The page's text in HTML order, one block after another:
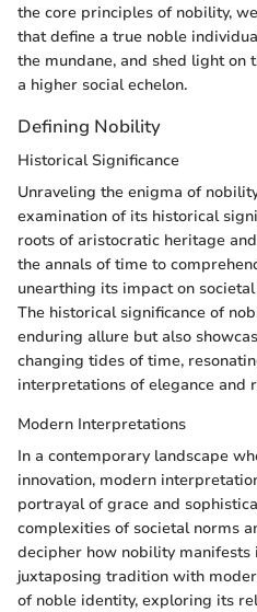
the core principles of nobility,
that define a true noble
the mundane, and shed light on
a higher social echelon.
Defining Nobility
Historical Significance
Unraveling the enigma of
examination of its historical
roots of aristocratic heritage
the annals of time to
unearthing its impact on
The historical significance of
enduring allure but also
changing tides of time,
interpretations of elegance and
Modern Interpretations
In a contemporary landscape
innovation, modern
portrayal of grace and
complexities of societal norms
decipher how nobility manifests
juxtaposing tradition with
of noble identity, exploring its